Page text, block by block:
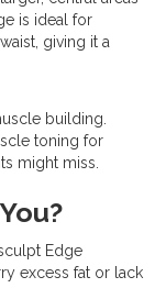
is ideal for
giving it a
building.
toning for
might miss.
Edge
excess fat or lack